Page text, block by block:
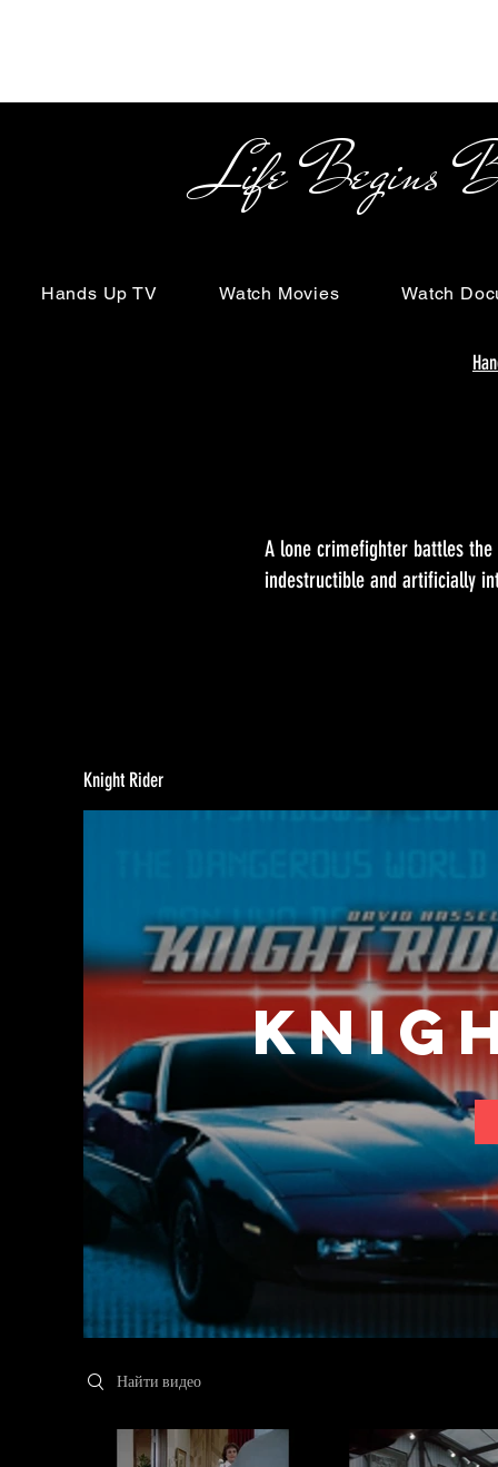
Life Begins
Hands Up TV Watch Movies Watch
A lone crimefighter battles
indestructible and artificially
Knight Rider
Search videos